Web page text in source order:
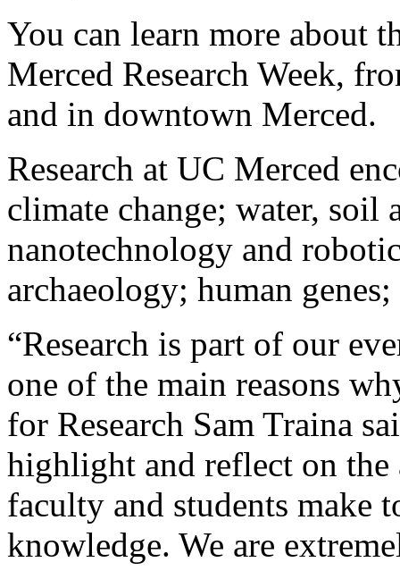
You can learn more about
Merced Research Week,
and in downtown Merced.
Research at UC Merced
climate change; water,
nanotechnology and
archaeology; human
“Research is part of our
one of the main reasons
for Research Sam Traina
highlight and reflect on
faculty and students make
knowledge. We are